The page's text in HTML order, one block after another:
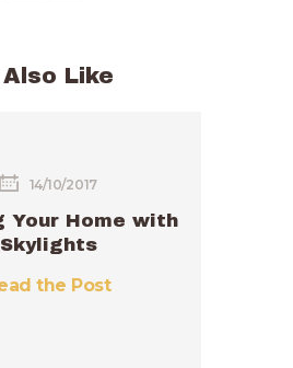
Like
14/10/2017
Your Home with
Skylights
the Post